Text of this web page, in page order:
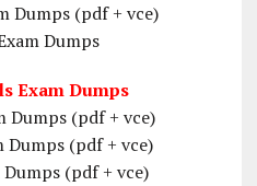
Dumps (pdf + vce)
Dumps
Exam Dumps
Dumps (pdf + vce)
(pdf + vce)
(pdf + vce)